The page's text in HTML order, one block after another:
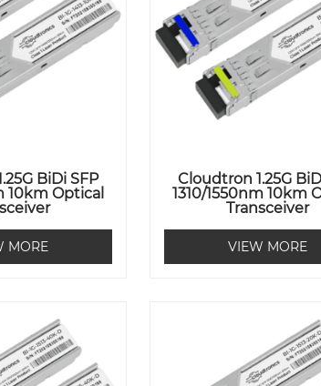
BiDi SFP
10km Optical
MORE
Cloudtron 1.25G
1310/1550nm 10km
Transceiver
VIEW MORE